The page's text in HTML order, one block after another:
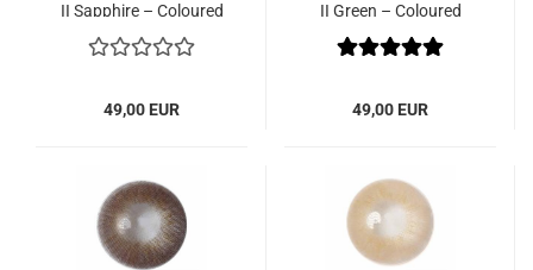
II Sapphire – Coloured
Contact Lenses – 3
Months – 2 Lenses
49,00 EUR
II Green – Coloured
Contact Lenses – 3
Months – 2 Lenses
49,00 EUR